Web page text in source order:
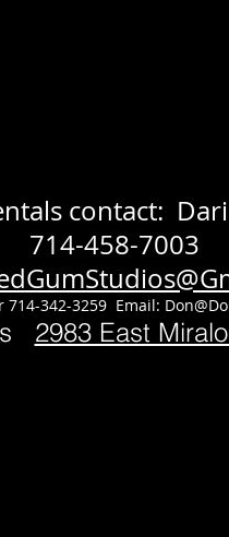
contact:
714-458-7003
714-342-3259 Email:
2983 East